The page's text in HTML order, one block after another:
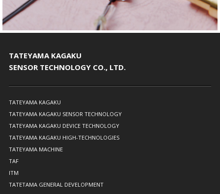
TATEYAMA KAGAKU
SENSOR TECHNOLOGY CO., LTD.
TATEYAMA KAGAKU
TATEYAMA KAGAKU SENSOR TECHNOLOGY
TATEYAMA KAGAKU DEVICE TECHNOLOGY
TATEYAMA KAGAKU HIGH-TECHNOLOGIES
TATEYAMA MACHINE
TAF
ITM
TATETAMA GENERAL DEVELOPMENT